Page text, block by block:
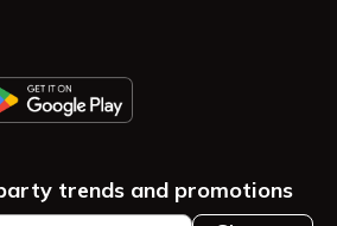
trends and promotions